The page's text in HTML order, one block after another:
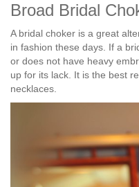
Broad Bridal
A bridal choker is a great
in fashion these days. If a
or does not have heavy
up for its lack. It is the best
necklaces.